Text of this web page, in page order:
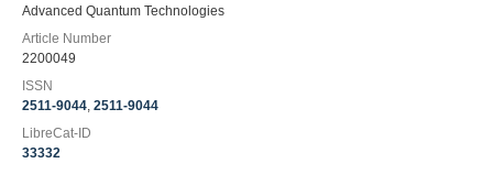
Advanced Quantum Technologies
Article Number
2200049
ISSN
2511-9044, 2511-9044
LibreCat-ID
33332